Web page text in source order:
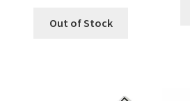
Out of Stock